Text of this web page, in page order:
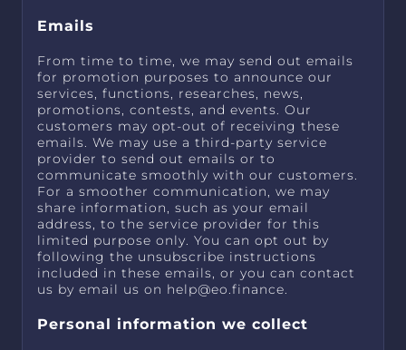
Emails
From time to time, we may send out emails
for promotion purposes to announce our
services, functions, researches, news,
promotions, contests, and events. Our
customers may opt-out of receiving these
emails. We may use a third-party service
provider to send out emails or to
communicate smoothly with our customers.
For a smoother communication, we may
share information, such as your email
address, to the service provider for this
limited purpose only. You can opt out by
following the unsubscribe instructions
included in these emails, or you can contact
us by email us on help@eo.finance.
Personal information we collect